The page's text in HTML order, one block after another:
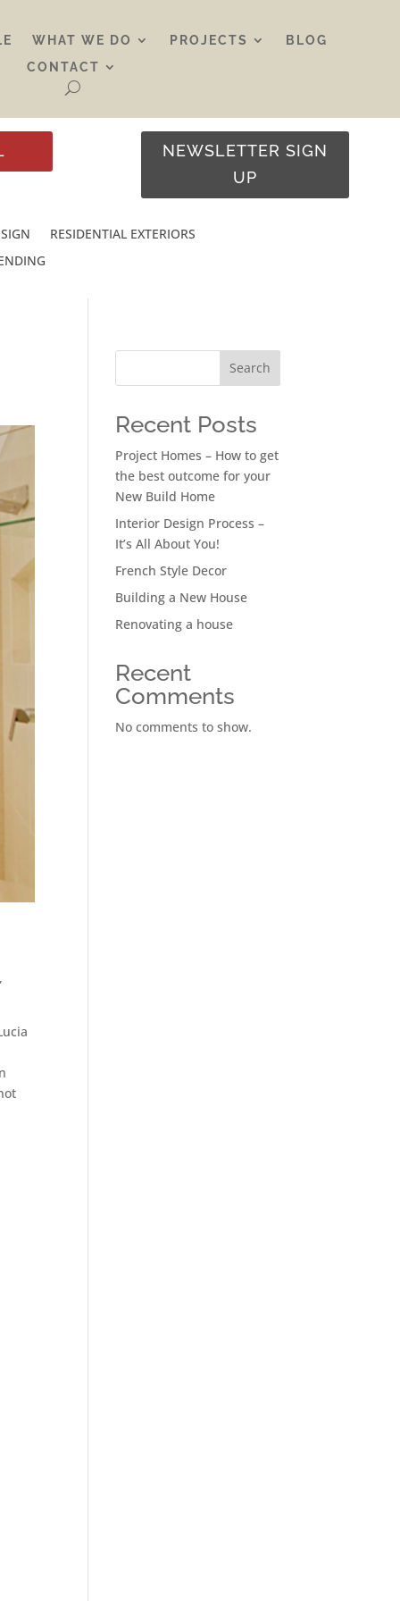
WHAT WE DO PROJECTS
BLOG
CONTACT
NEWSLETTER SIGN
UP
RESIDENTIAL EXTERIORS
Search
Recent Posts
Project Homes – How to get
the best outcome for your
New Build Home
Interior Design Process –
It’s All About You!
French Style Decor
Building a New House
Renovating a house
Recent
Comments
No comments to show.